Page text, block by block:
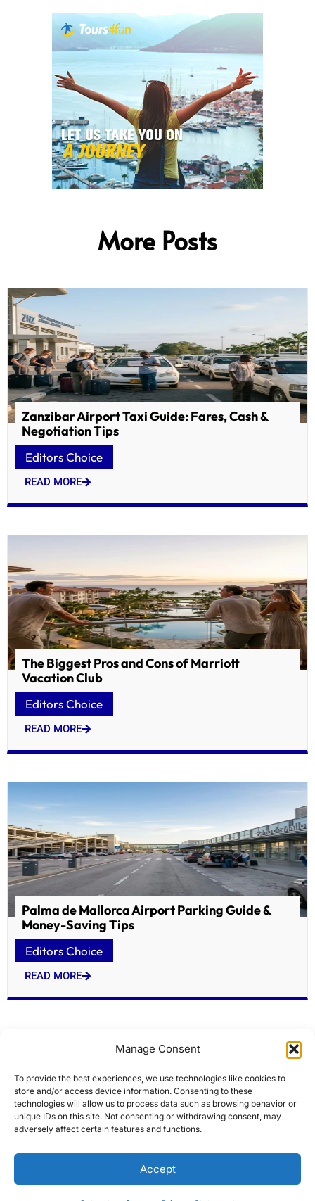
Manage Consent
To provide the best experiences, we use technologies like cookies to
store and/or access device information. Consenting to these
technologies will allow us to process data such as browsing behavior or
unique IDs on this site. Not consenting or withdrawing consent, may
adversely affect certain features and functions.
Accept
More Posts
Zanzibar Airport Taxi Guide: Fares, Cash &
Negotiation Tips
Editors Choice
READ MORE
The Biggest Pros and Cons of Marriott
Vacation Club
Editors Choice
READ MORE
Palma de Mallorca Airport Parking Guide &
Money-Saving Tips
Editors Choice
READ MORE
Atlas Ocean Voyages Adds Wildlife Expert Ron
Magill to Antarctic Sailings
Editors Choice